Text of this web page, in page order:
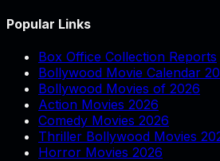
Popular Links
Box Office Collection Reports
Bollywood Movie Calendar
Bollywood Movies of 2026
Action Movies 2026
Comedy Movies 2026
Thriller Bollywood Movies
Horror Movies 2026